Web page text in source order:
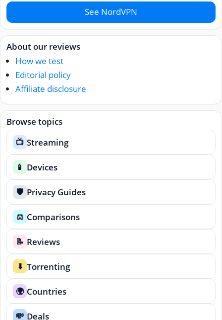
See NordVPN
About our reviews
How we test
Editorial policy
Affiliate disclosure
Browse topics
📺 Streaming
📱 Devices
🛡️ Privacy Guides
⚖️ Comparisons
📝 Reviews
⬇️ Torrenting
🌍 Countries
💸 Deals